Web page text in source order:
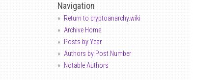
Navigation
Return to cryptoanarchy.wiki
Archive Home
Posts by Year
Authors by Post Number
Notable Authors